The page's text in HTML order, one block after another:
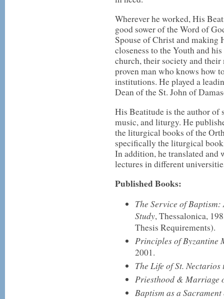
Wherever he worked, His
good sower of the Word of
Spouse of Christ and making
closeness to the Youth and
church, their society and
proven man who knows how
institutions. He played a
Dean of the St. John of
His Beatitude is the author of
music, and liturgy. He
the liturgical books of the
specifically the liturgical
In addition, he translated and
lectures in different
Published Books:
The Service of
Study, Thessalonica,
Thesis Requirements).
Principles of Byzantine
2001.
The Life of St.
Priesthood & Marriage
Baptism as a